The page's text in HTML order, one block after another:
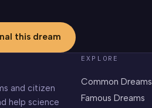
this dream
and citizen
help science
EXPLORE
Common Dreams
Famous Dreams